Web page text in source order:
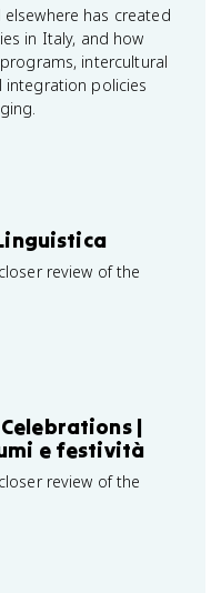
has created
in Italy, and how
intercultural
integration policies
review of the
Celebrations |
e festività
review of the